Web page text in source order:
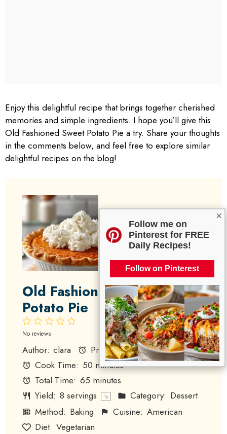
×
Follow me on
Pinterest for FREE
Daily Recipes!
Follow on Pinterest
Enjoy this delightful recipe that brings together cherished
memories and simple ingredients. I hope you’ll give this
Old Fashioned Sweet Potato Pie a try. Share your thoughts
in the comments below, and feel free to explore similar
delightful recipes on the blog!
Old Fashioned Sweet
Potato Pie
4
3
2
Stars
1
Star
No reviews
Author: clara Prep Time: 15 minutes
Cook Time: 50 minutes
Total Time: 65 minutes
Yield: 8 servings 1x Category: Dessert
Method: Baking Cuisine: American
Diet: Vegetarian